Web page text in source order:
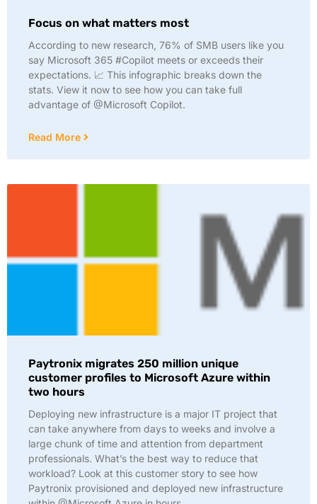
Focus on what matters most
According to new research, 76% of SMB users like you
say Microsoft 365 #Copilot meets or exceeds their
expectations. 📈 This infographic breaks down the
stats. View it now to see how you can take full
advantage of @Microsoft Copilot.
Read More
Paytronix migrates 250 million unique
customer profiles to Microsoft Azure within
two hours
Deploying new infrastructure is a major IT project that
can take anywhere from days to weeks and involve a
large chunk of time and attention from department
professionals. What’s the best way to reduce that
workload? Look at this customer story to see how
Paytronix provisioned and deployed new infrastructure